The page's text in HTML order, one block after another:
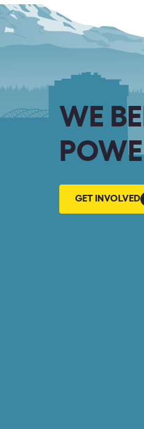
WE
GET INVOLVED
INVOLVED